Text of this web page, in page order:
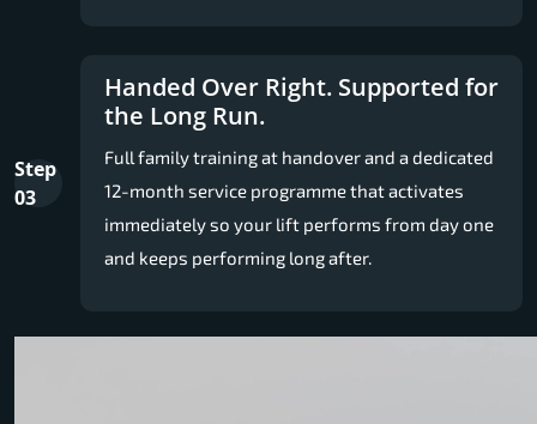
Step
03
Handed Over Right. Supported for
the Long Run.
Full family training at handover and a dedicated
12-month service programme that activates
immediately so your lift performs from day one
and keeps performing long after.